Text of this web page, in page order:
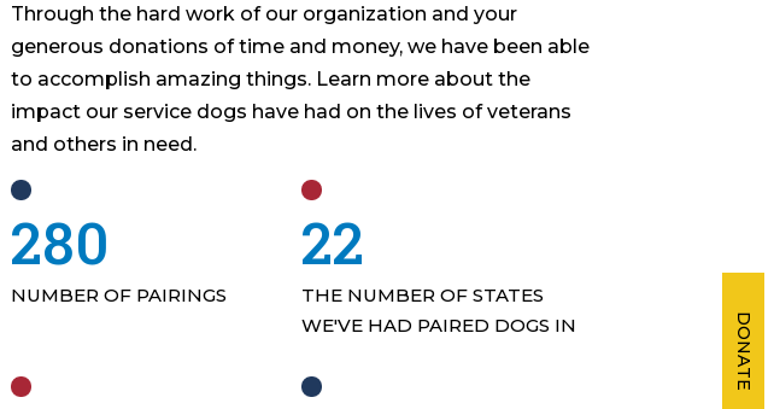
DONATE
Through the hard work of our organization and your
generous donations of time and money, we have been able
to accomplish amazing things. Learn more about the
impact our service dogs have had on the lives of veterans
and others in need.
435
NUMBER OF PAIRINGS
33
THE NUMBER OF STATES
WE'VE HAD PAIRED DOGS IN